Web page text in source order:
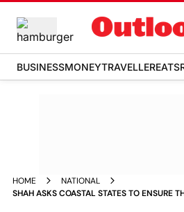
BUSINESSMONEYTRAVELLEREATS
HOME
NATIONAL
SHAH ASKS COASTAL STATES TO ENSURE